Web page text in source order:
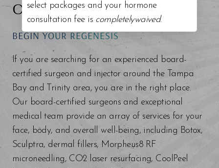
CONFIDENCE RISING
BEGIN YOUR REGENESIS
If you are searching for an experienced board-
certified surgeon and injector around the Tampa
Bay and Trinity area, you are in the right place.
Our board-certified surgeons and exceptional
medical team provide an array of services for your
face, body, and overall well-being, including Botox,
Sculptra, dermal fillers, Morpheus8 RF
microneedling, CO2 laser resurfacing, CoolPeel
select packages and your hormone
consultation fee is completelywaived.